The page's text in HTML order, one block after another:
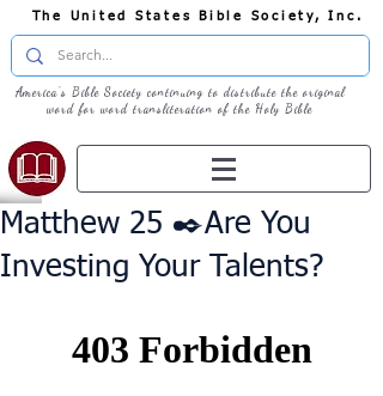
The United States Bible Society, Inc.
America's Bible Society continuing to distribute the original
word for word transliteration of the Holy Bible
Matthew 25 ✒️Are You
Investing Your Talents?